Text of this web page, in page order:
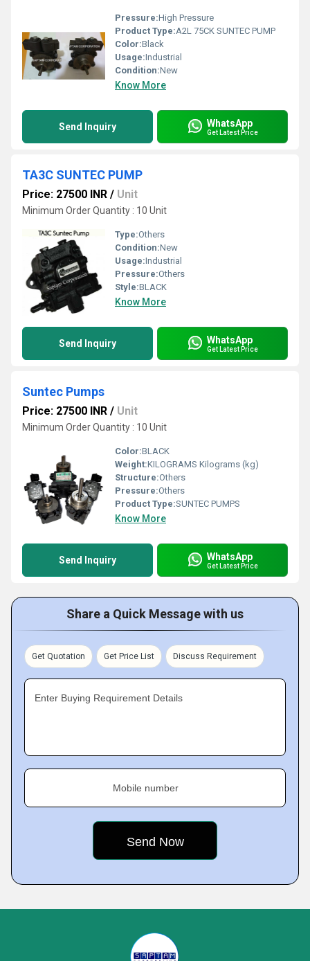
Pressure:High Pressure
Product Type:A2L 75CK SUNTEC PUMP
Color:Black
Usage:Industrial
Condition:New
Know More
Send Inquiry WhatsApp
Get Latest Price
TA3C SUNTEC PUMP
Price: 27500 INR / Unit
Minimum Order Quantity : 10 Unit
Type:Others
Condition:New
Usage:Industrial
Pressure:Others
Style:BLACK
Know More
Send Inquiry WhatsApp
Get Latest Price
Suntec Pumps
Price: 27500 INR / Unit
Minimum Order Quantity : 10 Unit
Color:BLACK
Weight:KILOGRAMS Kilograms (kg)
Structure:Others
Pressure:Others
Product Type:SUNTEC PUMPS
Know More
Send Inquiry WhatsApp
Get Latest Price
Share a Quick Message with us
Get Quotation Get Price List Discuss Requirement
Enter Buying Requirement Details
Mobile number